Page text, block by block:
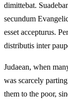
dimittebat.
secundum
esset accepturus.
distributis inter
Judaean, when
was scarcely
them to the poor,